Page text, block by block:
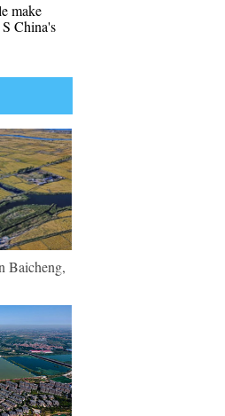
make
China's
Baicheng,